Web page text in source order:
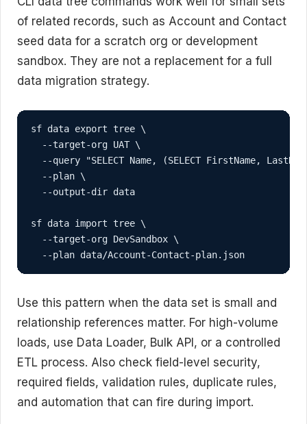
of related records, such as Account and Contact
seed data for a scratch org or development
sandbox. They are not a replacement for a full
data migration strategy.
sf data export tree \
  --target-org UAT \
--query "SELECT Name, (SELECT FirstName,
  --plan \
  --output-dir data
sf data import tree \
  --target-org DevSandbox \
  --plan data/Account-Contact-plan.json
Use this pattern when the data set is small and
relationship references matter. For high-volume
loads, use Data Loader, Bulk API, or a controlled
ETL process. Also check field-level security,
required fields, validation rules, duplicate rules,
and automation that can fire during import.